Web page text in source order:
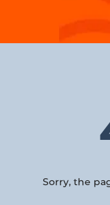
Sorry, the